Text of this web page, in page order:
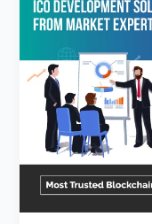
Get
From
Development
Company